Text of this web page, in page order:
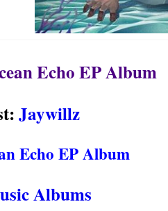
Echo EP Album
Jaywillz
Echo EP Album
Albums